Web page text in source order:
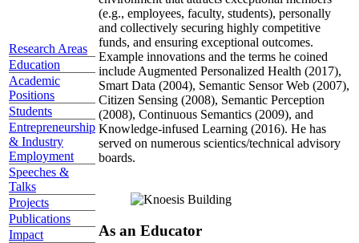
Research Areas
Education
Academic
Positions
Students
Entrepreneurship
& Industry
Employment
Speeches &
Talks
Projects
Publications
Impact
(e.g., employees, faculty, students), personally
and collectively securing highly competitive
funds, and ensuring exceptional outcomes.
Example innovations and the terms he coined
include Augmented Personalized Health (2017),
Smart Data (2004), Semantic Sensor Web (2007),
Citizen Sensing (2008), Semantic Perception
(2008), Continuous Semantics (2009), and
Knowledge-infused Learning (2016). He has
served on numerous scientics/technical advisory
boards.
As an Educator